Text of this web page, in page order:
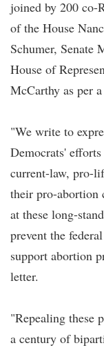
joined by 200 co-
of the House
Schumer,
House of
McCarthy as per a
"We write to
Democrats'
current-law, pro-
their pro-abortion
at these long-
prevent the
support abortion
letter.
"Repealing these
a century of